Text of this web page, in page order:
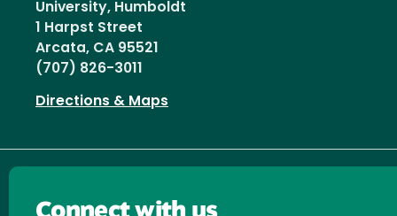
University, Humboldt
1 Harpst Street
Arcata, CA 95521
(707) 826-3011
Directions & Maps